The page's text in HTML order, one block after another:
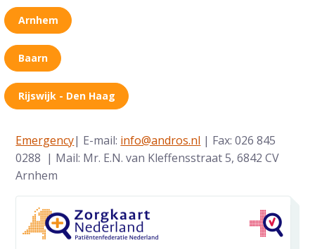
Arnhem
Baarn
Rijswijk - Den Haag
Emergency| E-mail: info@andros.nl | Fax: 026 845
0288 | Mail: Mr. E.N. van Kleffensstraat 5, 6842 CV
Arnhem